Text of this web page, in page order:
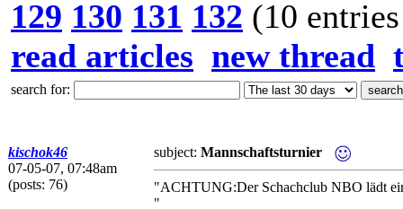
129 130 131 132 (10
read articles new thread
search for:
kischok46
07-05-07, 07:48am
(posts: 76)
subject: Mannschaftsturnier
"ACHTUNG:Der Schachclub NBO lädt
"